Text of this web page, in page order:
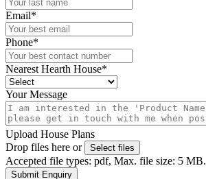
Email*
Phone*
Nearest Hearth House*
Your Message
Upload House Plans
Drop files here or
Select files
Accepted file types: pdf, Max. file size: 5 MB.
Submit Enquiry